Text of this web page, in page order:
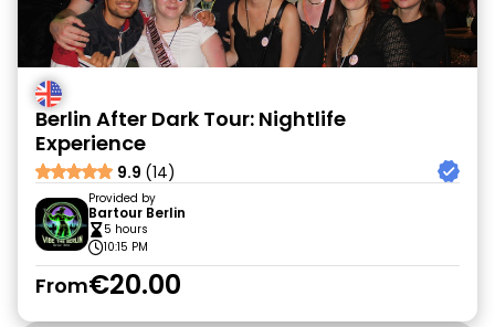
Berlin After Dark Tour: Nightlife
Experience
9.9 (14)
Provided by
Bartour Berlin
5 hours
10:15 PM
From€20.00